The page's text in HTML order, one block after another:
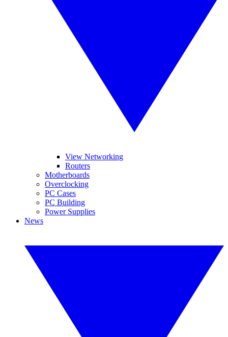
View Networking
Routers
Motherboards
Overclocking
PC Cases
PC Building
Power Supplies
News